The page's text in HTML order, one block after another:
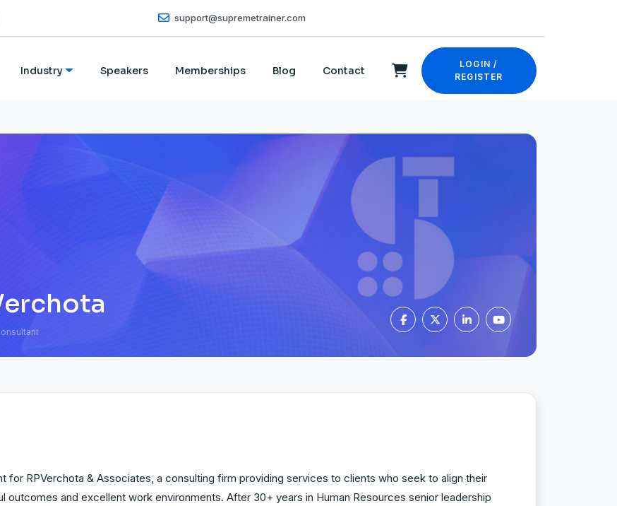
support@supremetrainer.com
Industry Speakers Memberships Blog Contact
LOGIN /
REGISTER
for RPVerchota & Associates, a consulting firm providing services to clients who seek to align their
and excellent work environments. After 30+ years in Human Resources senior leadership